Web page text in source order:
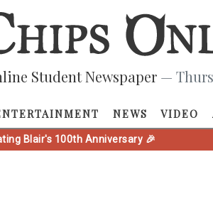
Student Newspaper —
NEWS VIDEO
Blair's 100th Anniversary 🎉